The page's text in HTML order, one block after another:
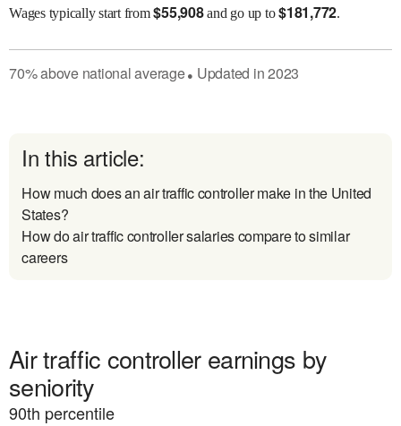
Wagestypically start from$55,908and go up to$181,772.
70%abovenational average● Updated in2023
In this article:
How much does an air traffic controller make in the United
States?
How do air traffic controller salaries compare to similar
careers
Air traffic controller earnings by
seniority
90th percentile